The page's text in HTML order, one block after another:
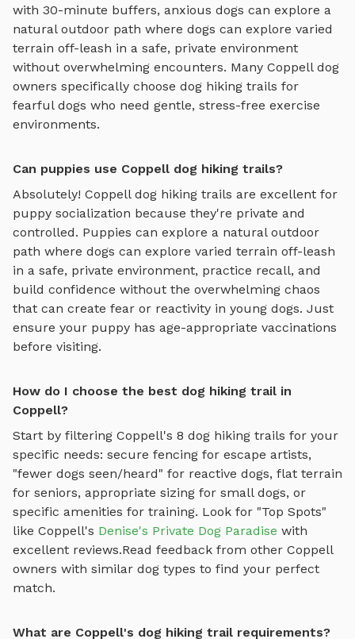
with 30-minute buffers, anxious dogs can explore a
natural outdoor path where dogs can explore varied
terrain off-leash in a safe, private environment
without overwhelming encounters. Many Coppelldog
owners specifically choose dog hiking trails for
fearful dogs who need gentle, stress-free exercise
environments.
Can puppies use Coppell dog hiking trails?
Absolutely! Coppell dog hiking trails are excellent for
puppy socialization because they're private and
controlled. Puppies can explore a natural outdoor
path where dogs can explore varied terrain off-leash
in a safe, private environment, practice recall, and
build confidence without the overwhelming chaos
that can create fear or reactivity in young dogs. Just
ensure your puppy has age-appropriate vaccinations
before visiting.
How do I choose the best dog hiking trail in
Coppell?
Start by filtering Coppell's 8 dog hiking trails for your
specific needs: secure fencing for escape artists,
"fewer dogs seen/heard" for reactive dogs, flat terrain
for seniors, appropriate sizing for small dogs, or
specific amenities for training. Look for "Top Spots"
like Coppell's Denise's Private Dog Paradise with
excellent reviews.Read feedback from other Coppell
owners with similar dog types to find your perfect
match.
What are Coppell's dog hiking trail requirements?